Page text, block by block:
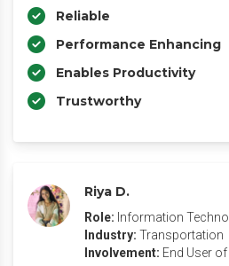
Reliable
Performance Enhancing
Enables Productivity
Trustworthy
Riya D.
Role: Information
Industry: Transportation
Involvement: End User